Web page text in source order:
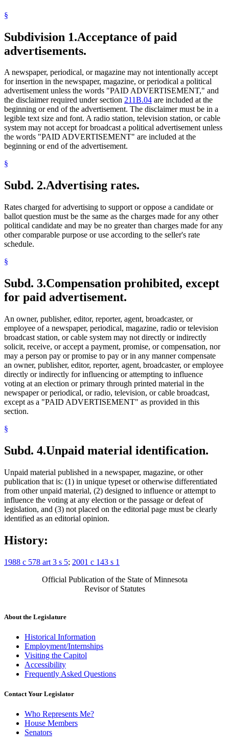
§
Subdivision 1.Acceptance of paid
advertisements.
A newspaper, periodical, or magazine may not intentionally accept
for insertion in the newspaper, magazine, or periodical a political
advertisement unless the words "PAID ADVERTISEMENT," and
the disclaimer required under section 211B.04 are included at the
beginning or end of the advertisement. The disclaimer must be in a
legible text size and font. A radio station, television station, or cable
system may not accept for broadcast a political advertisement unless
the words "PAID ADVERTISEMENT" are included at the
beginning or end of the advertisement.
§
Subd. 2.Advertising rates.
Rates charged for advertising to support or oppose a candidate or
ballot question must be the same as the charges made for any other
political candidate and may be no greater than charges made for any
other comparable purpose or use according to the seller's rate
schedule.
§
Subd. 3.Compensation prohibited, except
for paid advertisement.
An owner, publisher, editor, reporter, agent, broadcaster, or
employee of a newspaper, periodical, magazine, radio or television
broadcast station, or cable system may not directly or indirectly
solicit, receive, or accept a payment, promise, or compensation, nor
may a person pay or promise to pay or in any manner compensate
an owner, publisher, editor, reporter, agent, broadcaster, or employee
directly or indirectly for influencing or attempting to influence
voting at an election or primary through printed material in the
newspaper or periodical, or radio, television, or cable broadcast,
except as a "PAID ADVERTISEMENT" as provided in this
section.
§
Subd. 4.Unpaid material identification.
Unpaid material published in a newspaper, magazine, or other
publication that is: (1) in unique typeset or otherwise differentiated
from other unpaid material, (2) designed to influence or attempt to
influence the voting at any election or the passage or defeat of
legislation, and (3) not placed on the editorial page must be clearly
identified as an editorial opinion.
History:
1988 c 578 art 3 s 5; 2001 c 143 s 1
Official Publication of the State of Minnesota
Revisor of Statutes
About the Legislature
Historical Information
Employment/Internships
Visiting the Capitol
Accessibility
Frequently Asked Questions
Contact Your Legislator
Who Represents Me?
House Members
Senators